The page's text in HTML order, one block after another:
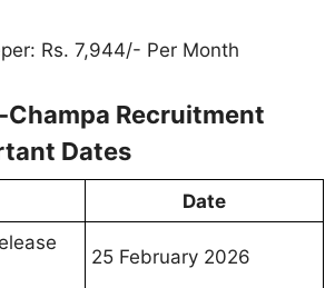
Rs. 7,944/- Per Month
Recruitment
Dates
Date
25 February 2026